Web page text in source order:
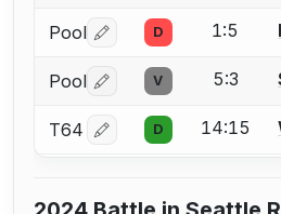
Pool Log in or create an
D 1:5
Pool Log in or create an
V 5:3
T64 Log in or create an
D 14:15